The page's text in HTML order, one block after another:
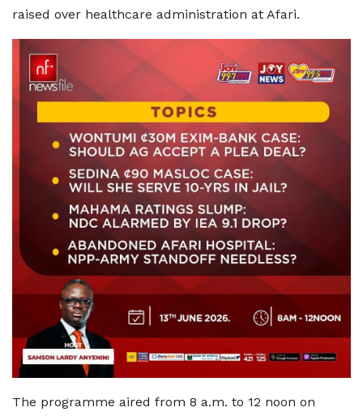
raised over healthcare administration at Afari.
The programme aired from 8 a.m. to 12 noon on